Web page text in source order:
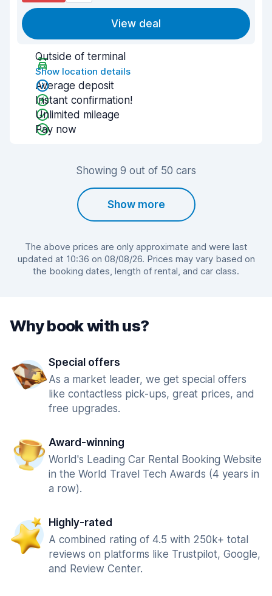
View deal
Outside of terminal
Show location details
Average deposit
Instant confirmation!
Unlimited mileage
Pay now
Showing 9 out of 50 cars
Show more
The above prices are only approximate and were last
updated at 10:36 on 08/08/26. Prices may vary based on
the booking dates, length of rental, and car class.
Why book with us?
Special offers
As a market leader, we get special offers
like contactless pick-ups, great prices, and
free upgrades.
Award-winning
World's Leading Car Rental Booking Website
in the World Travel Tech Awards (4 years in
a row).
Highly-rated
A combined rating of 4.5 with 250k+ total
reviews on platforms like Trustpilot, Google,
and Review Center.